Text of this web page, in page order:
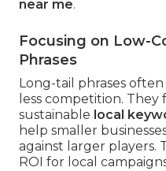
near me.
Focusing on Low-
Phrases
Long-tail phrases
less competition.
sustainable local
help smaller
against larger players.
ROI for local